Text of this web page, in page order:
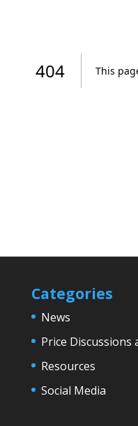
Categories
News
Price Discussions
Resources
Social Media